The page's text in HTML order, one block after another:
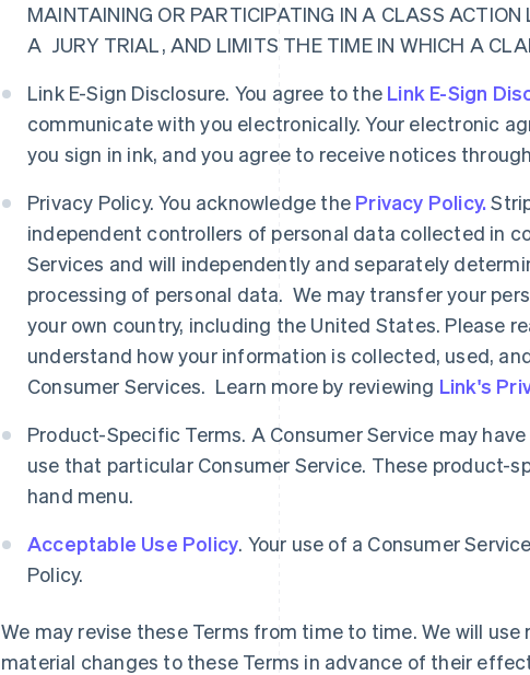
MAINTAINING OR PARTICIPATING IN A CLASS
A JURY TRIAL, AND LIMITS THE TIME IN WHICH A
Link E-Sign Disclosure. You agree to the Link E-Sign
communicate with you electronically. Your electronic
you sign in ink, and you agree to receive notices
Privacy Policy. You acknowledge the Privacy Policy.
independent controllers of personal data collected in
Services and will independently and separately
processing of personal data. We may transfer your
your own country, including the United States. Please
understand how your information is collected, used,
Consumer Services. Learn more by reviewing Link's
Product-Specific Terms. A Consumer Service may
use that particular Consumer Service. These product-
hand menu.
Acceptable Use Policy. Your use of a Consumer
Policy.
We may revise these Terms from time to time. We will
material changes to these Terms in advance of their